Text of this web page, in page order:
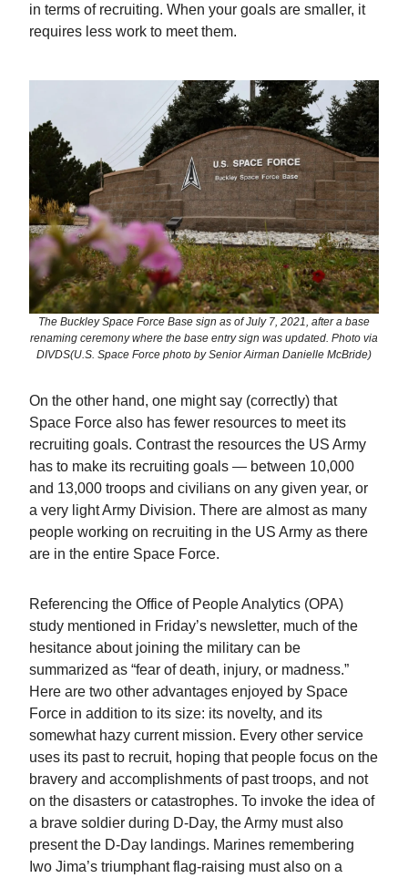
in terms of recruiting. When your goals are smaller, it
requires less work to meet them.
The Buckley Space Force Base sign as of July 7, 2021, after a base
renaming ceremony where the base entry sign was updated. Photo via
DIVDS(U.S. Space Force photo by Senior Airman Danielle McBride)
On the other hand, one might say (correctly) that
Space Force also has fewer resources to meet its
recruiting goals. Contrast the resources the US Army
has to make its recruiting goals — between 10,000
and 13,000 troops and civilians on any given year, or
a very light Army Division. There are almost as many
people working on recruiting in the US Army as there
are in the entire Space Force.
Referencing the Office of People Analytics (OPA)
study mentioned in Friday’s newsletter, much of the
hesitance about joining the military can be
summarized as “fear of death, injury, or madness.”
Here are two other advantages enjoyed by Space
Force in addition to its size: its novelty, and its
somewhat hazy current mission. Every other service
uses its past to recruit, hoping that people focus on the
bravery and accomplishments of past troops, and not
on the disasters or catastrophes. To invoke the idea of
a brave soldier during D-Day, the Army must also
present the D-Day landings. Marines remembering
Iwo Jima’s triumphant flag-raising must also on a